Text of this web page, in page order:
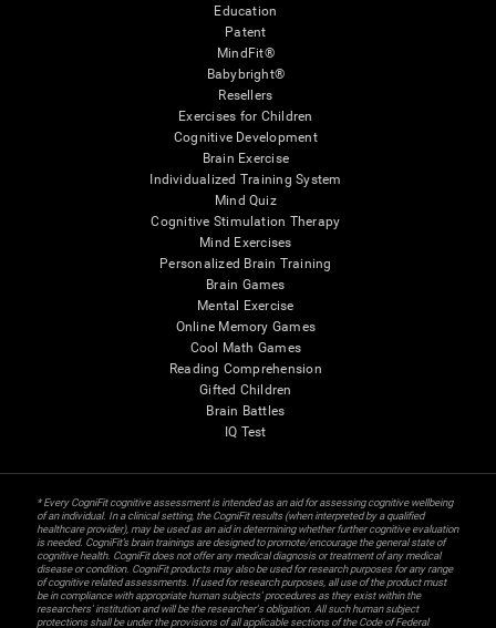
Education
Patent
MindFit®
Babybright®
Resellers
Exercises for Children
Cognitive Development
Brain Exercise
Individualized Training System
Mind Quiz
Cognitive Stimulation Therapy
Mind Exercises
Personalized Brain Training
Brain Games
Mental Exercise
Online Memory Games
Cool Math Games
Reading Comprehension
Gifted Children
Brain Battles
IQ Test
* Every CogniFit cognitive assessment is intended as an aid for assessing cognitive wellbeing
of an individual. In a clinical setting, the CogniFit results (when interpreted by a qualified
healthcare provider), may be used as an aid in determining whether further cognitive evaluation
is needed. CogniFit’s brain trainings are designed to promote/encourage the general state of
cognitive health. CogniFit does not offer any medical diagnosis or treatment of any medical
disease or condition. CogniFit products may also be used for research purposes for any range
of cognitive related assessments. If used for research purposes, all use of the product must
be in compliance with appropriate human subjects' procedures as they exist within the
researchers' institution and will be the researcher's obligation. All such human subject
protections shall be under the provisions of all applicable sections of the Code of Federal